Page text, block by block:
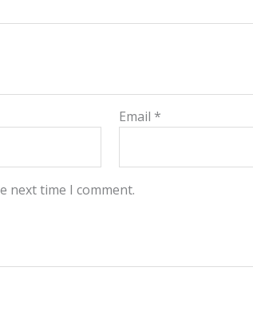
Email *
next time I comment.